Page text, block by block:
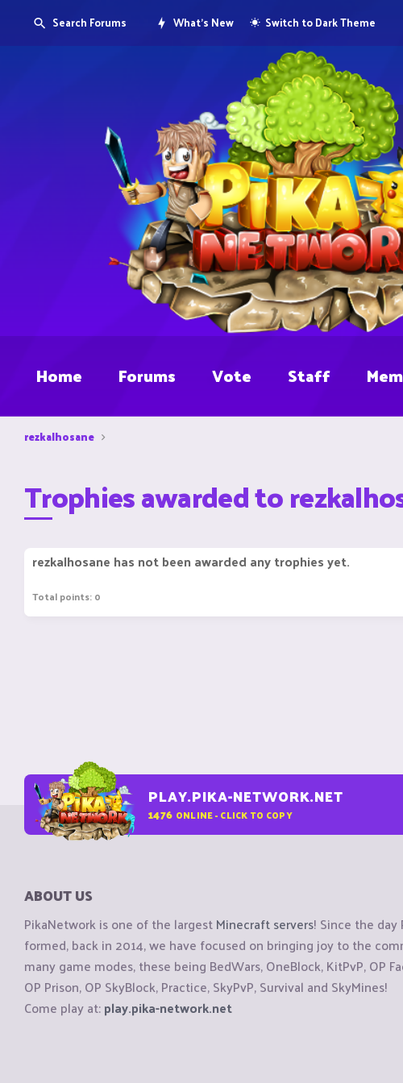
Search Forums What's New Switch to Dark Theme
Home Forums Vote Staff
rezkalhosane
Trophies awarded to
rezkalhosane has not been awarded any trophies yet.
Total points: 0
PLAY.PIKA-NETWORK.NET
1476 ONLINE - CLICK TO COPY
ABOUT US
PikaNetwork is one of the largestMinecraft servers! Since the
formed, back in 2014, we have focused on bringing joy to the
many game modes, these being BedWars, OneBlock, KitPvP, OP
OP Prison, OP SkyBlock, Practice, SkyPvP, Survival and SkyMines!
Come play at:play.pika-network.net